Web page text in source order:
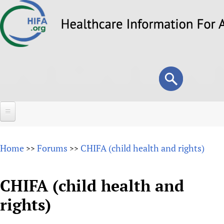
to
Search
form
Search
About
Overview
Why HIFA is needed
Vision and Strategy
Forums
HIFA (Healthcare Information For All)
Projects
Home >> Forums >> CHIFA (child health and rights)
CHIFA (child health and
rights)